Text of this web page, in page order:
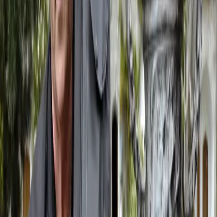
Visit website
View details
View All
Recent Journal Posts
Four Songs from Northern Seas
May 27, 2026
Leeds Lieder+, The Venue, Leeds I had been commissioned to write
four songs for the Leeds biennial lieder festival, Leeds Lieder+, and
I set four poems by the Scottish poet George Bruce, whose work I
have now set a number of times.
Read More
Philip Jeck
March 31, 2022
Philip Jeck died peacefully on Friday, March 25th. He was a good